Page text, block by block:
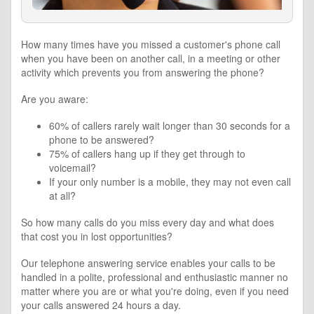
How many times have you missed a customer's phone call
when you have been on another call, in a meeting or other
activity which prevents you from answering the phone?
Are you aware:
60% of callers rarely wait longer than 30 seconds for a
phone to be answered?
75% of callers hang up if they get through to
voicemail?
If your only number is a mobile, they may not even call
at all?
So how many calls do you miss every day and what does
that cost you in lost opportunities?
Our telephone answering service enables your calls to be
handled in a polite, professional and enthusiastic manner no
matter where you are or what you're doing, even if you need
your calls answered 24 hours a day.